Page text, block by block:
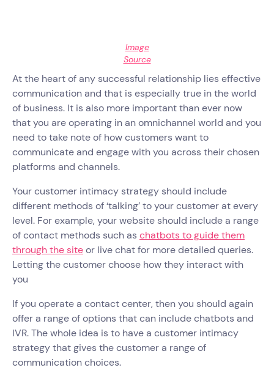
Image
Source
At the heart of any successful relationship lies effective
communication and that is especially true in the world
of business. It is also more important than ever now
that you are operating in an omnichannel world and you
need to take note of how customers want to
communicate and engage with you across their chosen
platforms and channels.
Your customer intimacy strategy should include
different methods of ‘talking’ to your customer at every
level. For example, your website should include a range
of contact methods such as chatbots to guide them
through the siteor live chat for more detailed queries.
Letting the customer choose how they interact with
you
If you operate a contact center, then you should again
offer a range of options that can include chatbots and
IVR. The whole idea is to have a customer intimacy
strategy that gives the customer a range of
communication choices.